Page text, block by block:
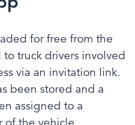
for free from the
truck drivers involved
via an invitation link.
been stored and a
assigned to a